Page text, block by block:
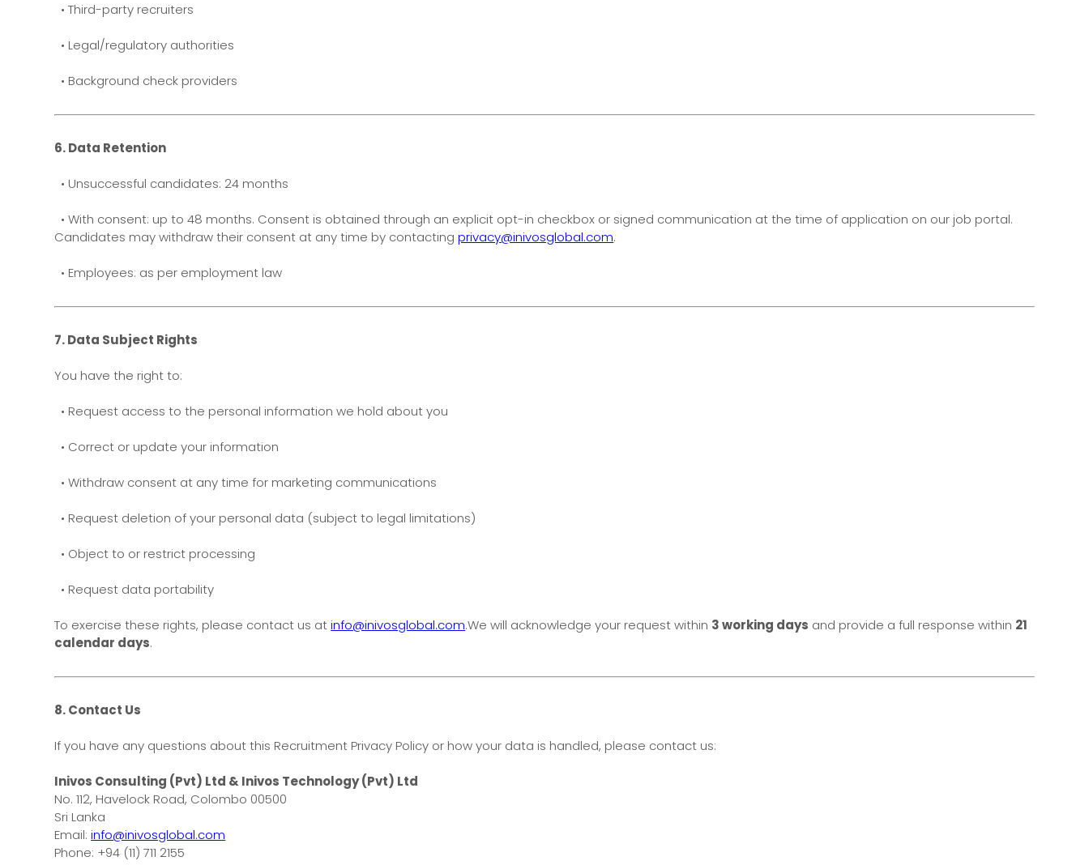
• Third-party recruiters
• Legal/regulatory authorities
• Background check providers
6. Data Retention
• Unsuccessful candidates: 24 months
• With consent: up to 48 months. Consent is obtained through an explicit opt-in checkbox or signed communication at the time of application on our job portal.
Candidates may withdraw their consent at any time by contactingprivacy@inivosglobal.com.
• Employees: as per employment law
7. Data Subject Rights
You have the right to:
• Request access to the personal information we hold about you
• Correct or update your information
• Withdraw consent at any time for marketing communications
• Request deletion of your personal data (subject to legal limitations)
• Object to or restrict processing
• Request data portability
To exercise these rights, please contact us atinfo@inivosglobal.com.We will acknowledge your request within 3 working days and provide a full response within 21
calendar days.
8. Contact Us
If you have any questions about this Recruitment Privacy Policy or how your data is handled, please contact us:
Inivos Consulting (Pvt) Ltd & Inivos Technology (Pvt) Ltd
No. 112, Havelock Road, Colombo 00500
Sri Lanka
Email:info@inivosglobal.com
Phone: +94 (11) 711 2155